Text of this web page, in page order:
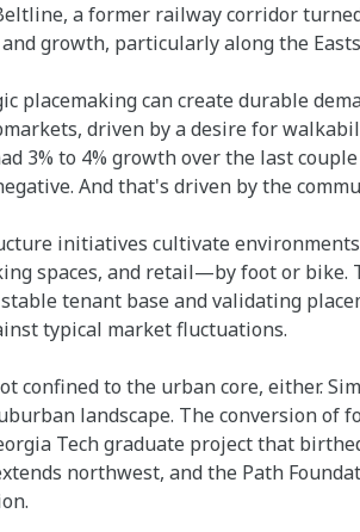
a former railway corridor
growth, particularly along the
placemaking can create durable
driven by a desire for
3% to 4% growth over the last
And that's driven by the
initiatives cultivate
spaces, and retail—by foot or bike.
tenant base and validating
typical market fluctuations.
confined to the urban core, either.
landscape. The conversion of
Tech graduate project that
northwest, and the Path